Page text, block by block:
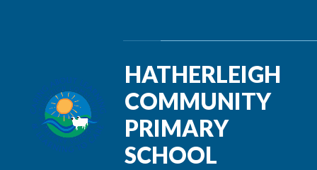
HATHERLEIGH
COMMUNITY
PRIMARY
SCHOOL